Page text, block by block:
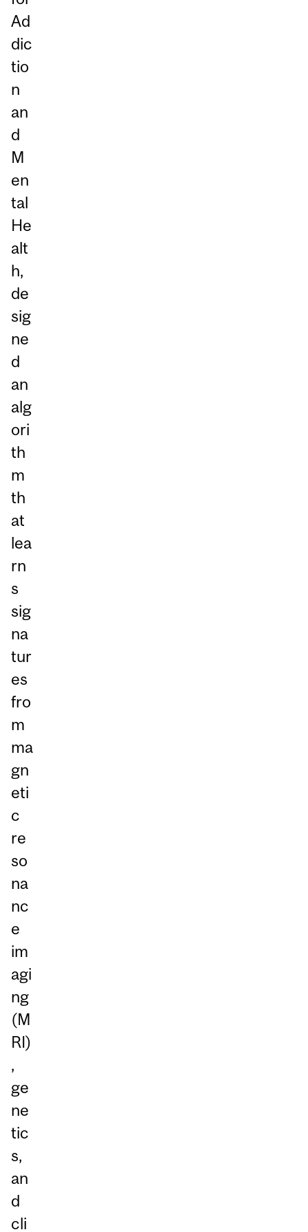
Ad
dic
tio
n
an
d
M
en
tal
He
alt
h,
de
sig
ne
d
an
alg
ori
th
m
th
at
lea
rn
s
sig
na
tur
es
fro
m
ma
gn
eti
c
re
so
na
nc
e
im
agi
ng
(M
RI)
,
ge
ne
tic
s,
an
d
cli